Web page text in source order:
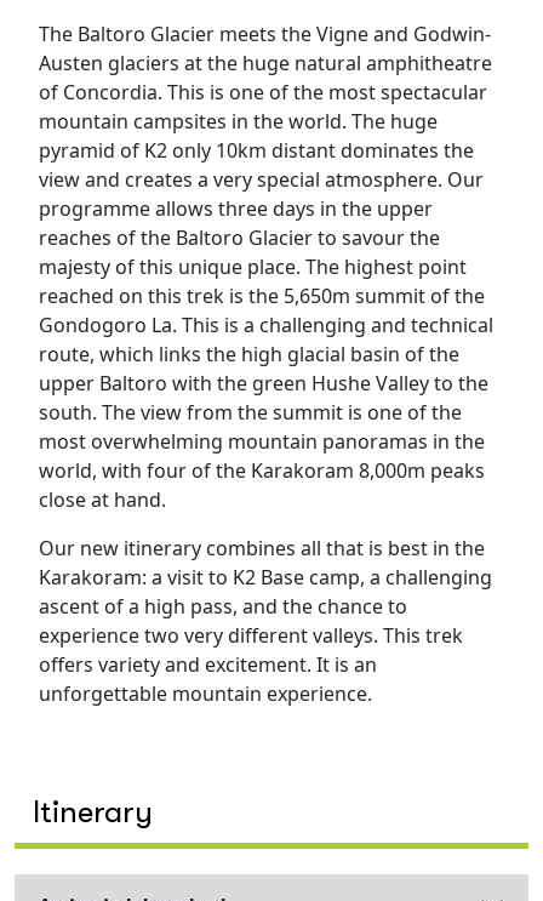
The Baltoro Glacier meets the Vigne and Godwin-
Austen glaciers at the huge natural amphitheatre
of Concordia. This is one of the most spectacular
mountain campsites in the world. The huge
pyramid of K2 only 10km distant dominates the
view and creates a very special atmosphere. Our
programme allows three days in the upper
reaches of the Baltoro Glacier to savour the
majesty of this unique place. The highest point
reached on this trek is the 5,650m summit of the
Gondogoro La. This is a challenging and technical
route, which links the high glacial basin of the
upper Baltoro with the green Hushe Valley to the
south. The view from the summit is one of the
most overwhelming mountain panoramas in the
world, with four of the Karakoram 8,000m peaks
close at hand.
Our new itinerary combines all that is best in the
Karakoram: a visit to K2 Base camp, a challenging
ascent of a high pass, and the chance to
experience two very different valleys. This trek
offers variety and excitement. It is an
unforgettable mountain experience.
Itinerary